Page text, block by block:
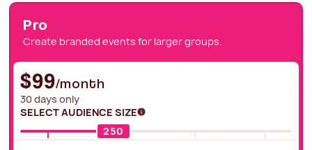
Pro
Create branded events for larger groups.
$99/month
30 days only
SELECT AUDIENCE SIZE
250